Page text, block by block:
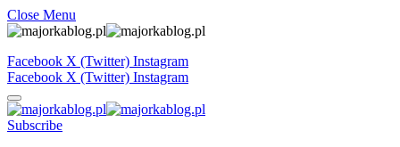
Close Menu
Facebook X (Twitter) Instagram
Facebook X (Twitter) Instagram
Subscribe